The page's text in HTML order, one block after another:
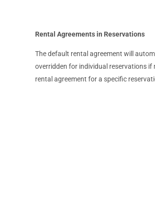
Rental Agreements in Reservations
The default rental agreement will
overridden for individual reservations if
rental agreement for a specific